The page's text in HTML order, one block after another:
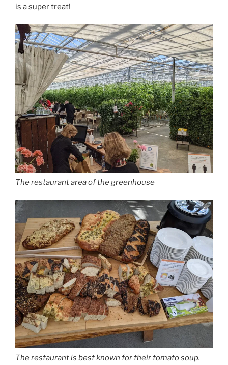
is a super treat!
The restaurant area of the greenhouse
The restaurant is best known for their tomato soup.